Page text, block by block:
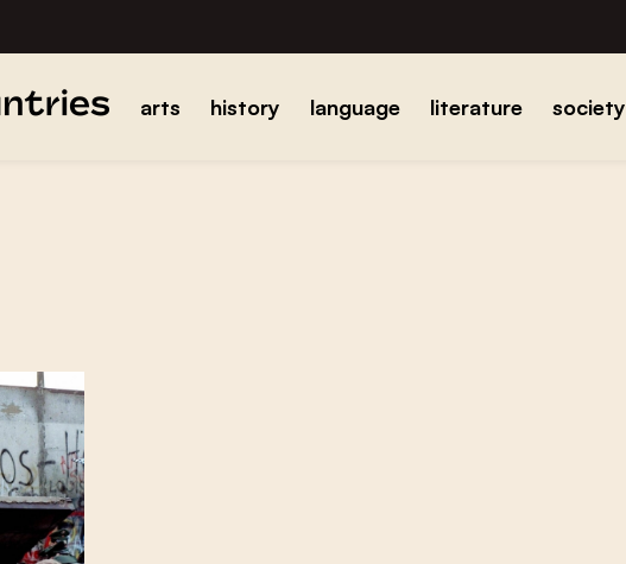
arts history language literature society